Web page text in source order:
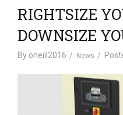
RIGHTSIZE
DOWNSIZE
By oneill2016 News